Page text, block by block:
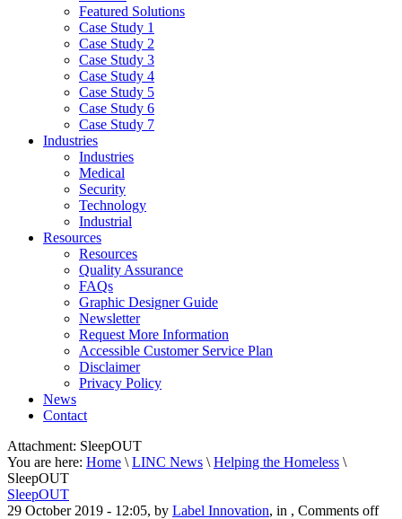
Featured Solutions
Case Study 1
Case Study 2
Case Study 3
Case Study 4
Case Study 5
Case Study 6
Case Study 7
Industries
Industries
Medical
Security
Technology
Industrial
Resources
Resources
Quality Assurance
FAQs
Graphic Designer Guide
Newsletter
Request More Information
Accessible Customer Service Plan
Disclaimer
Privacy Policy
News
Contact
Attachment: SleepOUT
You are here: Home \ LINC News \ Helping the Homeless \
SleepOUT
SleepOUT
29 October 2019 - 12:05, by Label Innovation, in , Comments off